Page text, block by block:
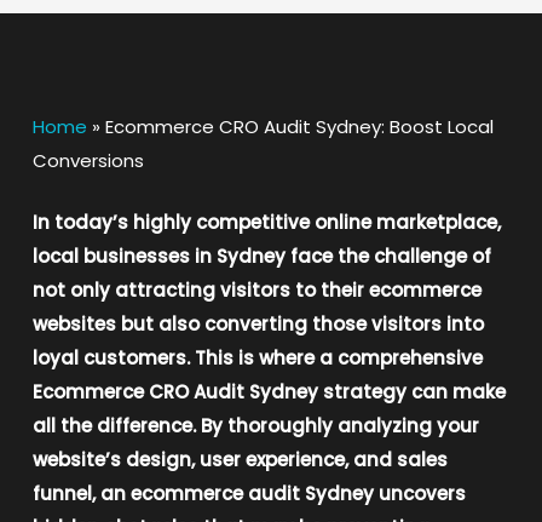
Home » Ecommerce CRO Audit Sydney: Boost Local
Conversions
In today’s highly competitive online marketplace,
local businesses in Sydney face the challenge of
not only attracting visitors to their ecommerce
websites but also converting those visitors into
loyal customers. This is where a comprehensive
Ecommerce CRO Audit Sydney strategy can make
all the difference. By thoroughly analyzing your
website’s design, user experience, and sales
funnel, an ecommerce audit Sydney uncovers